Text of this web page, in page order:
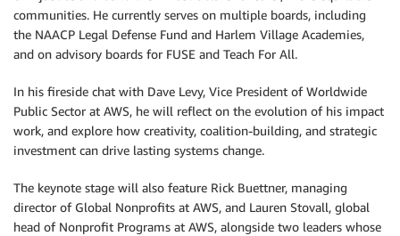
communities. He currently serves on multiple boards, including
the NAACP Legal Defense Fund and Harlem Village Academies,
and on advisory boards for FUSE and Teach For All.
In his fireside chat with Dave Levy, Vice President of Worldwide
Public Sector at AWS, he will reflect on the evolution of his impact
work, and explore how creativity, coalition-building, and strategic
investment can drive lasting systems change.
The keynote stage will also feature Rick Buettner, managing
director of Global Nonprofits at AWS, and Lauren Stovall, global
head of Nonprofit Programs at AWS, alongside two leaders whose